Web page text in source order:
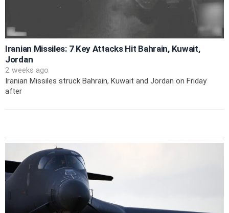
Iranian Missiles: 7 Key Attacks Hit Bahrain, Kuwait,
Jordan
2 weeks ago
Iranian Missiles struck Bahrain, Kuwait and Jordan on Friday
after